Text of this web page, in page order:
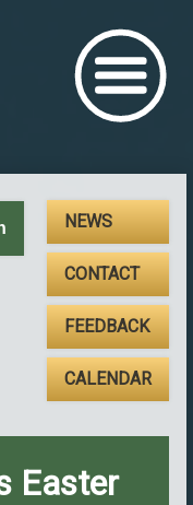
NEWS
CONTACT
FEEDBACK
CALENDAR
Easter